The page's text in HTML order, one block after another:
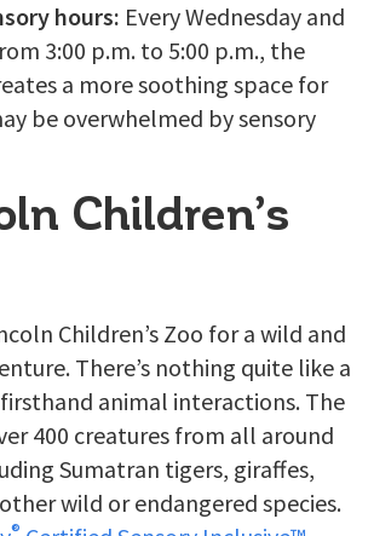
hours: Every Wednesday and
3:00 p.m. to 5:00 p.m., the
a more soothing space for
be overwhelmed by sensory
Children’s
Children’s Zoo for a wild and
There’s nothing quite like a
animal interactions. The
400 creatures from all around
Sumatran tigers, giraffes,
wild or endangered species.
®